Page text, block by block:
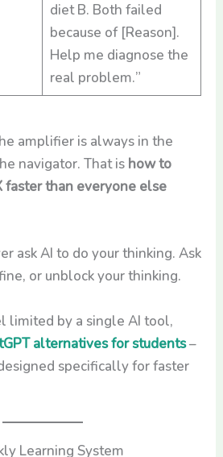
diet B. Both failed
because of [Reason].
Help me diagnose the
real problem.”
amplifier is always in the
navigator. That is how to
faster than everyone else
ask AI to do your thinking. Ask
or unblock your thinking.
limited by a single AI tool,
alternatives for students–
specifically for faster
Learning System